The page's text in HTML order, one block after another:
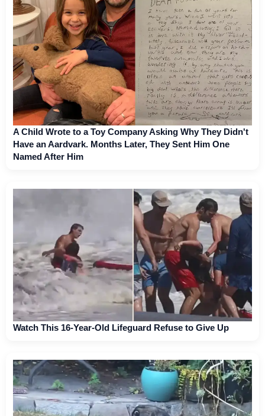
A Child Wrote to a Toy Company Asking Why They Didn't
Have an Aardvark. Months Later, They Sent Him One
Named After Him
Watch This 16-Year-Old Lifeguard Refuse to Give Up